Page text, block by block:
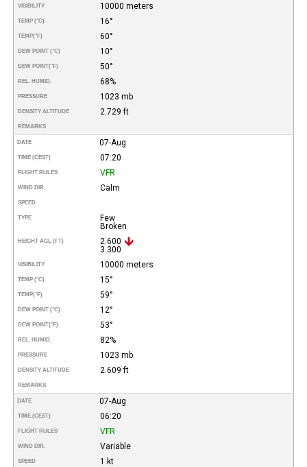
VISIBILITY 10000 meters
TEMP (°C) 16°
TEMP(°F) 60°
DEW POINT (°C) 10°
DEW POINT(°F) 50°
REL. HUMID. 68%
PRESSURE 1023 mb
DENSITY ALTITUDE 2.729 ft
REMARKS
DATE 07-Aug
TIME (CEST) 07:20
FLIGHT RULES VFR
WIND DIR. Calm
SPEED
TYPE
Few
Broken
HEIGHT AGL (FT)
2.600
3.300
VISIBILITY 10000 meters
TEMP (°C) 15°
TEMP(°F) 59°
DEW POINT (°C) 12°
DEW POINT(°F) 53°
REL. HUMID. 82%
PRESSURE 1023 mb
DENSITY ALTITUDE 2.609 ft
REMARKS
DATE 07-Aug
TIME (CEST) 06:20
FLIGHT RULES VFR
WIND DIR. Variable
SPEED 1 kt